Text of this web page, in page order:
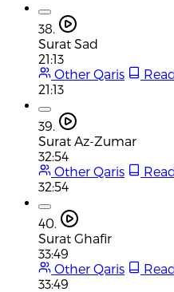
38.
Surat Sad
21:13
Other Qaris
21:13
39.
Surat Az-Zumar
32:54
Other Qaris
32:54
40.
Surat Ghafir
33:49
Other Qaris
33:49